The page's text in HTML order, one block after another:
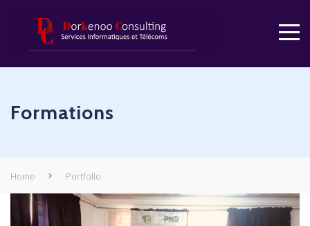
Formations
Home Portfolio